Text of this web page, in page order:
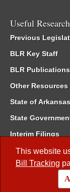
This website
Bill Tracking
Useful
Previous
BLR Key Staff
BLR Publications
Other Resources
State of Arkansas
State
Interim Filings
Committee
Meetings of the
Code of